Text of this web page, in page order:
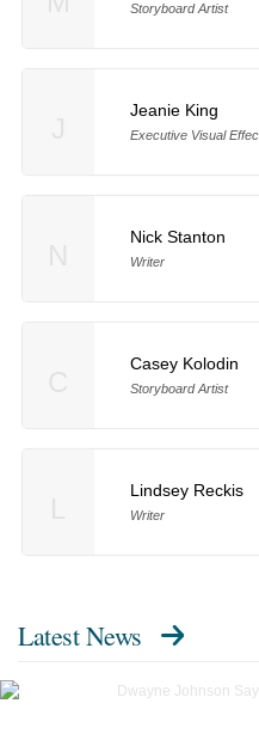
Storyboard Artist
Jeanie King
Executive Visual
Nick Stanton
Writer
Casey Kolodin
Storyboard Artist
Lindsey Reckis
Writer
Latest News